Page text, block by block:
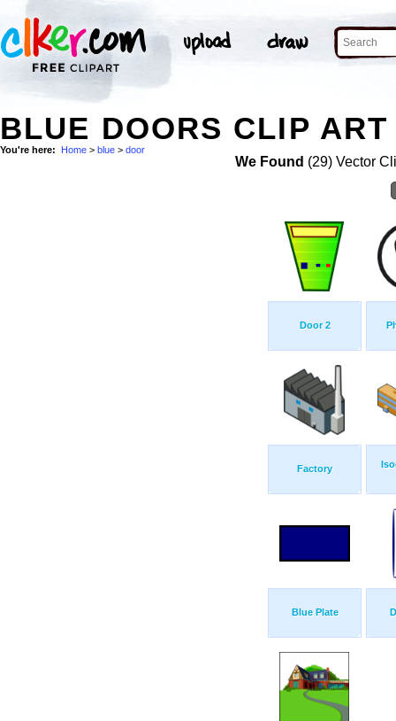
BLUE DOORS CLIP ART
You're here: Home > blue > door
We Found (29) Vector
Door 2
Factory
Blue Plate